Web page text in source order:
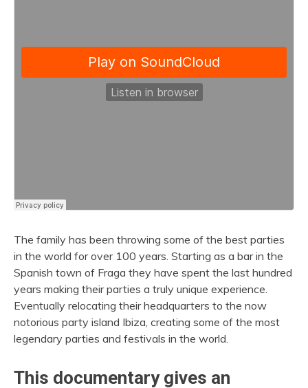
The family has been throwing some of the best parties
in the world for over 100 years. Starting as a bar in the
Spanish town of Fraga they have spent the last hundred
years making their parties a truly unique experience.
Eventually relocating their headquarters to the now
notorious party island Ibiza, creating some of the most
legendary parties and festivals in the world.
This documentary gives an